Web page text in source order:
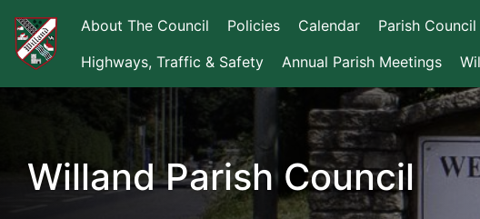
About The Council Policies Calendar Parish
Highways, Traffic & Safety
Annual Parish Meetings
Willand Parish Council